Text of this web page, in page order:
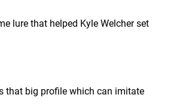
lure that helped Kyle Welcher set
that big profile which can imitate